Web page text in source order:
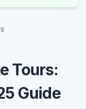
Tours:
Guide